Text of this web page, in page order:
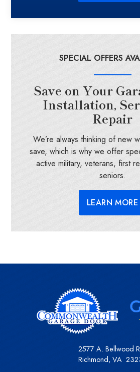
SPECIAL OFFERS
Save on Your
Installation,
Repair
We’re always thinking of new
save, which is why we offer
active military, veterans, first
seniors.
LEARN MORE
2577 A. Bellwood
Richmond, VA